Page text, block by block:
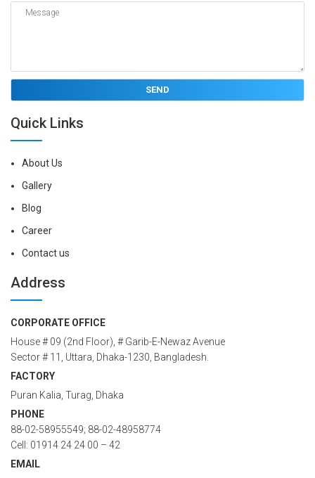
Quick Links
About Us
Gallery
Blog
Career
Contact us
Address
CORPORATE OFFICE
House # 09 (2nd Floor), # Garib-E-Newaz Avenue
Sector # 11, Uttara, Dhaka-1230, Bangladesh.
FACTORY
Puran Kalia, Turag, Dhaka
PHONE
88-02-58955549; 88-02-48958774
Cell: 01914 24 24 00 – 42
EMAIL